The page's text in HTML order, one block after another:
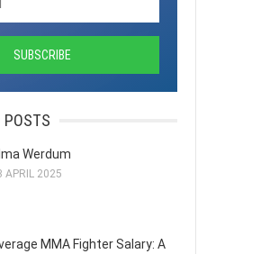
POSTS
Werdum
APRIL 2025
MMA Fighter Salary: A